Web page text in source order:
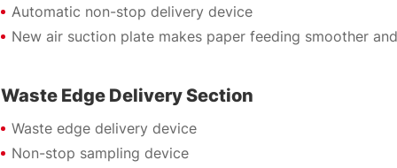
Automatic non-stop delivery device
New air suction plate makes paper feeding smoother
Waste Edge Delivery Section
Waste edge delivery device
Non-stop sampling device